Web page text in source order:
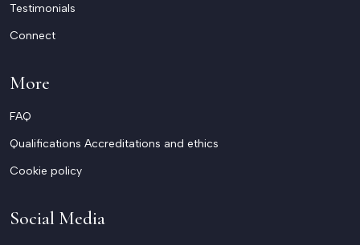
Testimonials
Connect
More
FAQ
Qualifications Accreditations and ethics
Cookie policy
Social Media